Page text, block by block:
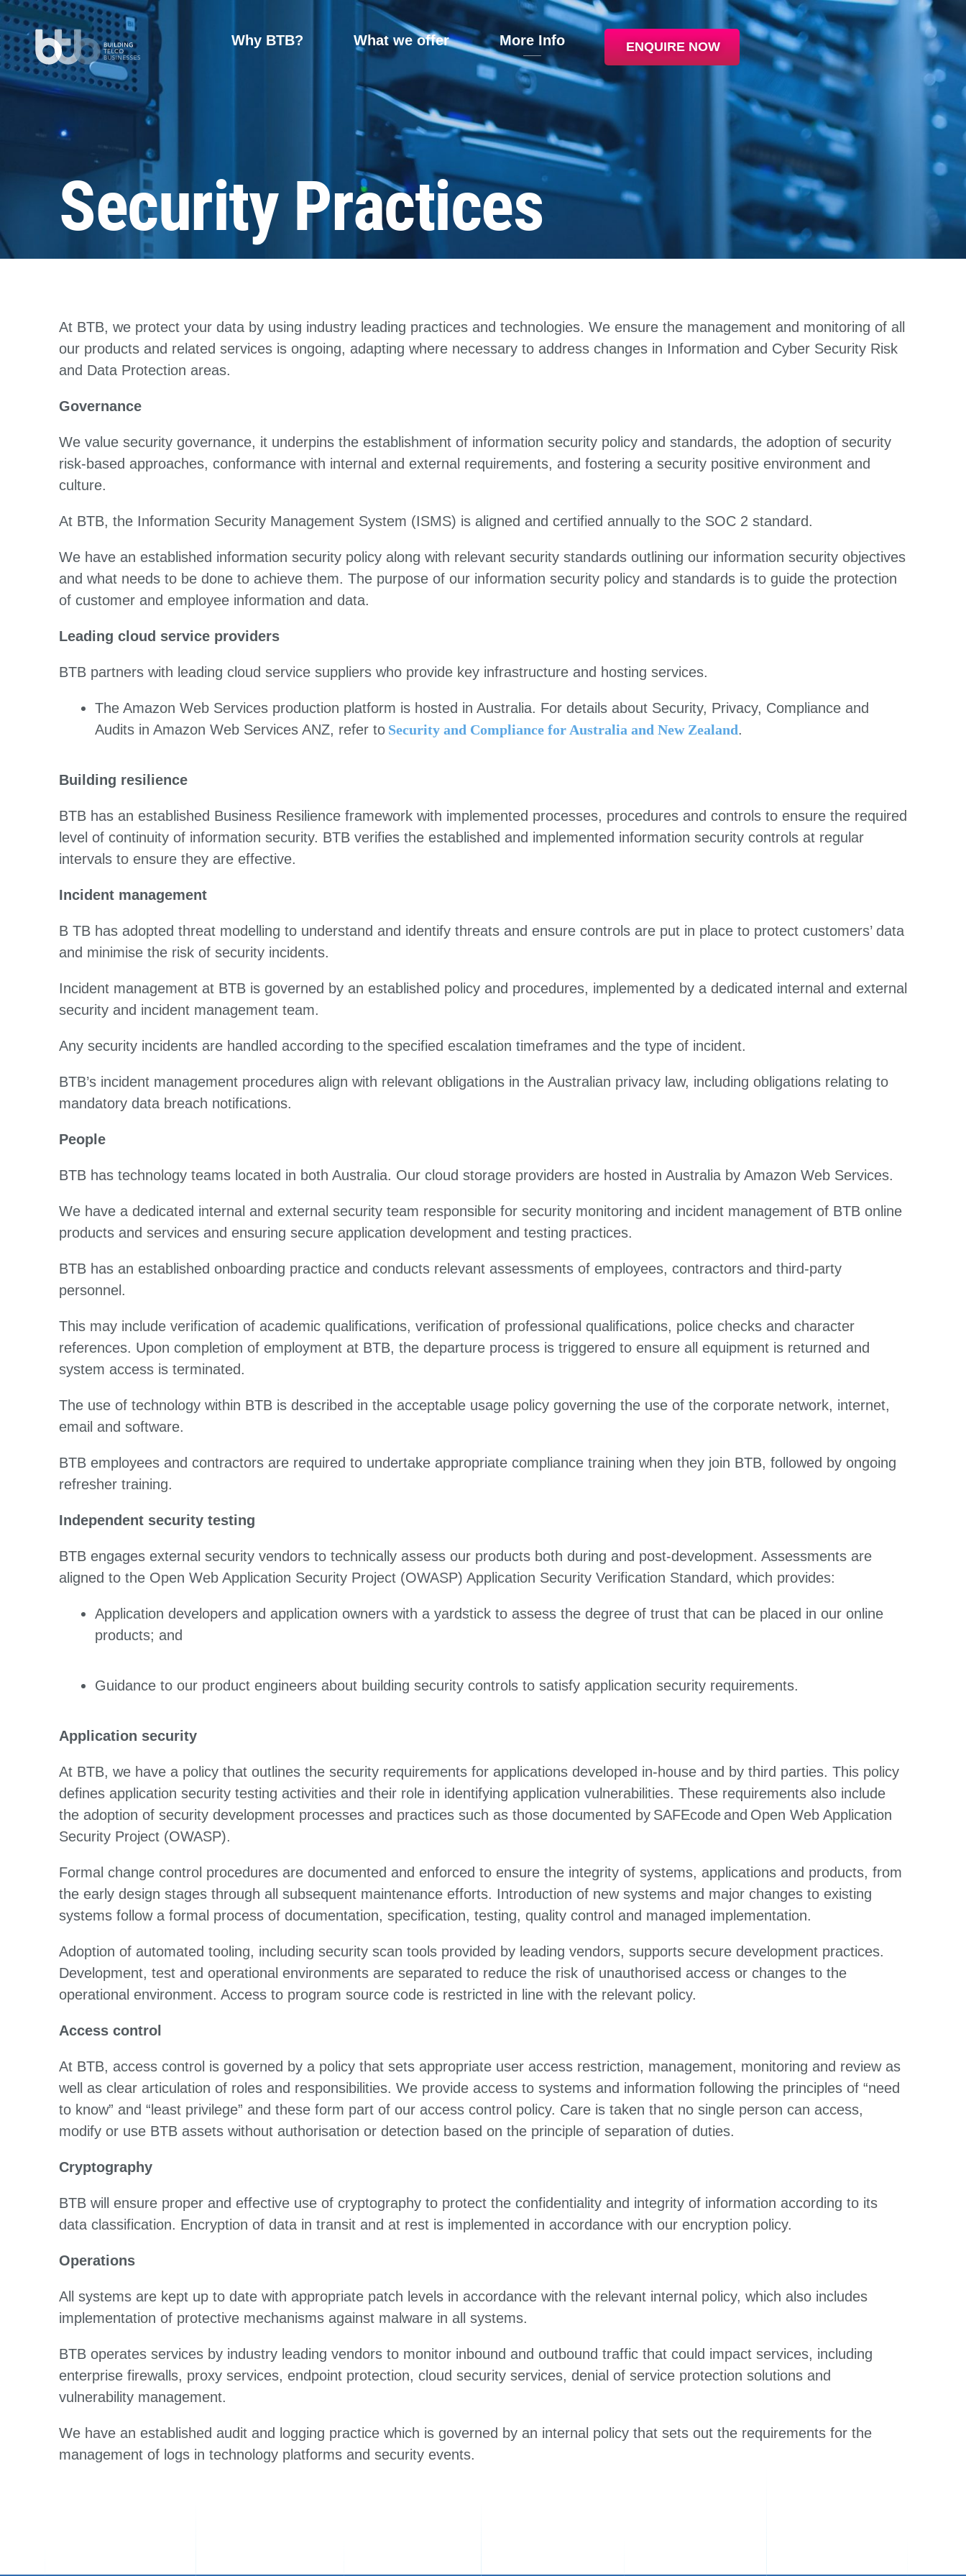
Why BTB? What we offer More Info ENQUIRE NOW
Security Practices
At BTB, we protect your data by using industry leading practices and technologies. We ensure the management and monitoring of all
our products and related services is ongoing, adapting where necessary to address changes in Information and Cyber Security Risk
and Data Protection areas.
Governance
We value security governance, it underpins the establishment of information security policy and standards, the adoption of security
risk-based approaches, conformance with internal and external requirements, and fostering a security positive environment and
culture.
At BTB, the Information Security Management System (ISMS) is aligned and certified annually to the SOC 2 standard.
We have an established information security policy along with relevant security standards outlining our information security objectives
and what needs to be done to achieve them. The purpose of our information security policy and standards is to guide the protection
of customer and employee information and data.
Leading cloud service providers
BTB partners with leading cloud service suppliers who provide key infrastructure and hosting services.
The Amazon Web Services production platform is hosted in Australia. For details about Security, Privacy, Compliance and
Audits in Amazon Web Services ANZ, refer to Security and Compliance for Australia and New Zealand.
Building resilience
BTB has an established Business Resilience framework with implemented processes, procedures and controls to ensure the required
level of continuity of information security. BTB verifies the established and implemented information security controls at regular
intervals to ensure they are effective.
Incident management
B TB has adopted threat modelling to understand and identify threats and ensure controls are put in place to protect customers’ data
and minimise the risk of security incidents.
Incident management at BTB is governed by an established policy and procedures, implemented by a dedicated internal and external
security and incident management team.
Any security incidents are handled according to the specified escalation timeframes and the type of incident.
BTB’s incident management procedures align with relevant obligations in the Australian privacy law, including obligations relating to
mandatory data breach notifications.
People
BTB has technology teams located in both Australia. Our cloud storage providers are hosted in Australia by Amazon Web Services.
We have a dedicated internal and external security team responsible for security monitoring and incident management of BTB online
products and services and ensuring secure application development and testing practices.
BTB has an established onboarding practice and conducts relevant assessments of employees, contractors and third-party
personnel.
This may include verification of academic qualifications, verification of professional qualifications, police checks and character
references. Upon completion of employment at BTB, the departure process is triggered to ensure all equipment is returned and
system access is terminated.
The use of technology within BTB is described in the acceptable usage policy governing the use of the corporate network, internet,
email and software.
BTB employees and contractors are required to undertake appropriate compliance training when they join BTB, followed by ongoing
refresher training.
Independent security testing
BTB engages external security vendors to technically assess our products both during and post-development. Assessments are
aligned to the Open Web Application Security Project (OWASP) Application Security Verification Standard, which provides:
Application developers and application owners with a yardstick to assess the degree of trust that can be placed in our online
products; and
Guidance to our product engineers about building security controls to satisfy application security requirements.
Application security
At BTB, we have a policy that outlines the security requirements for applications developed in-house and by third parties. This policy
defines application security testing activities and their role in identifying application vulnerabilities. These requirements also include
the adoption of security development processes and practices such as those documented by SAFEcode and Open Web Application
Security Project (OWASP).
Formal change control procedures are documented and enforced to ensure the integrity of systems, applications and products, from
the early design stages through all subsequent maintenance efforts. Introduction of new systems and major changes to existing
systems follow a formal process of documentation, specification, testing, quality control and managed implementation.
Adoption of automated tooling, including security scan tools provided by leading vendors, supports secure development practices.
Development, test and operational environments are separated to reduce the risk of unauthorised access or changes to the
operational environment. Access to program source code is restricted in line with the relevant policy.
Access control
At BTB, access control is governed by a policy that sets appropriate user access restriction, management, monitoring and review as
well as clear articulation of roles and responsibilities. We provide access to systems and information following the principles of “need
to know” and “least privilege” and these form part of our access control policy. Care is taken that no single person can access,
modify or use BTB assets without authorisation or detection based on the principle of separation of duties.
Cryptography
BTB will ensure proper and effective use of cryptography to protect the confidentiality and integrity of information according to its
data classification. Encryption of data in transit and at rest is implemented in accordance with our encryption policy.
Operations
All systems are kept up to date with appropriate patch levels in accordance with the relevant internal policy, which also includes
implementation of protective mechanisms against malware in all systems.
BTB operates services by industry leading vendors to monitor inbound and outbound traffic that could impact services, including
enterprise firewalls, proxy services, endpoint protection, cloud security services, denial of service protection solutions and
vulnerability management.
We have an established audit and logging practice which is governed by an internal policy that sets out the requirements for the
management of logs in technology platforms and security events.